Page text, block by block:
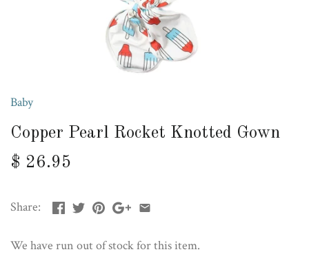
Baby
Copper Pearl Rocket Knotted Gown
$ 26.95
Share:
We have run out of stock for this item.